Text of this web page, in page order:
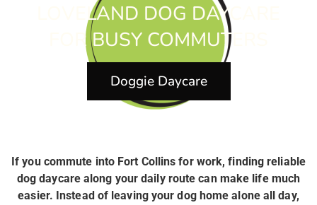
LOVELAND DOG DAYCARE
FOR BUSY COMMUTERS
Doggie Daycare
If you commute into Fort Collins for work, finding reliable
dog daycare along your daily route can make life much
easier. Instead of leaving your dog home alone all day,